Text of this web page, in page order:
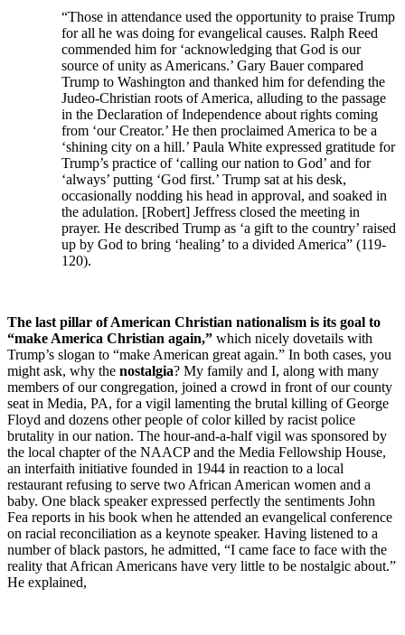
“Those in attendance used the opportunity to praise Trump
for all he was doing for evangelical causes. Ralph Reed
commended him for ‘acknowledging that God is our
source of unity as Americans.’ Gary Bauer compared
Trump to Washington and thanked him for defending the
Judeo-Christian roots of America, alluding to the passage
in the Declaration of Independence about rights coming
from ‘our Creator.’ He then proclaimed America to be a
‘shining city on a hill.’ Paula White expressed gratitude for
Trump’s practice of ‘calling our nation to God’ and for
‘always’ putting ‘God first.’ Trump sat at his desk,
occasionally nodding his head in approval, and soaked in
the adulation. [Robert] Jeffress closed the meeting in
prayer. He described Trump as ‘a gift to the country’ raised
up by God to bring ‘healing’ to a divided America” (119-
120).
The last pillar of American Christian nationalism is its goal to
“make America Christian again,” which nicely dovetails with
Trump’s slogan to “make American great again.” In both cases, you
might ask, why the nostalgia? My family and I, along with many
members of our congregation, joined a crowd in front of our county
seat in Media, PA, for a vigil lamenting the brutal killing of George
Floyd and dozens other people of color killed by racist police
brutality in our nation. The hour-and-a-half vigil was sponsored by
the local chapter of the NAACP and the Media Fellowship House,
an interfaith initiative founded in 1944 in reaction to a local
restaurant refusing to serve two African American women and a
baby. One black speaker expressed perfectly the sentiments John
Fea reports in his book when he attended an evangelical conference
on racial reconciliation as a keynote speaker. Having listened to a
number of black pastors, he admitted, “I came face to face with the
reality that African Americans have very little to be nostalgic about.”
He explained,